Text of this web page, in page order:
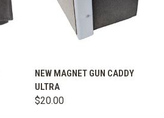
NEW MAGNET GUN CADDY
ULTRA
$20.00